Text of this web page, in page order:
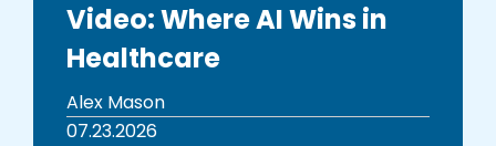
Video: Where AI Wins in
Healthcare
Alex Mason
07.23.2026